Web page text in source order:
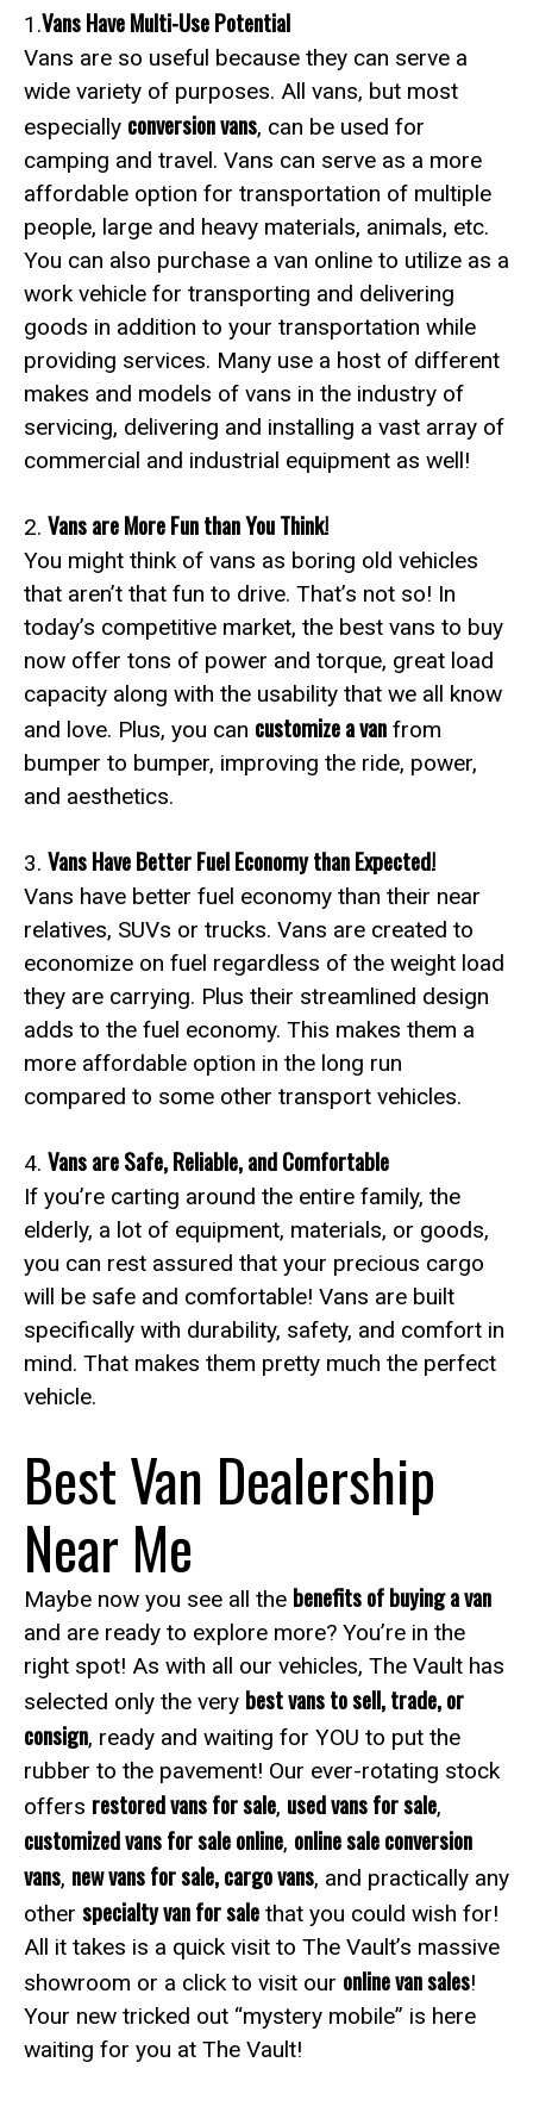
1.Vans Have Multi-Use Potential
Vans are so useful because they can serve a
wide variety of purposes. All vans, but most
especially conversion vans, can be used for
camping and travel. Vans can serve as a more
affordable option for transportation of multiple
people, large and heavy materials, animals, etc.
You can also purchase a van online to utilize as a
work vehicle for transporting and delivering
goods in addition to your transportation while
providing services. Many use a host of different
makes and models of vans in the industry of
servicing, delivering and installing a vast array of
commercial and industrial equipment as well!
2. Vans are More Fun than You Think!
You might think of vans as boring old vehicles
that aren’t that fun to drive. That’s not so! In
today’s competitive market, the best vans to buy
now offer tons of power and torque, great load
capacity along with the usability that we all know
and love. Plus, you can customize a van from
bumper to bumper, improving the ride, power,
and aesthetics.
3. Vans Have Better Fuel Economy than Expected!
Vans have better fuel economy than their near
relatives, SUVs or trucks. Vans are created to
economize on fuel regardless of the weight load
they are carrying. Plus their streamlined design
adds to the fuel economy. This makes them a
more affordable option in the long run
compared to some other transport vehicles.
4. Vans are Safe, Reliable, and Comfortable
If you’re carting around the entire family, the
elderly, a lot of equipment, materials, or goods,
you can rest assured that your precious cargo
will be safe and comfortable! Vans are built
specifically with durability, safety, and comfort in
mind. That makes them pretty much the perfect
vehicle.
Best Van Dealership
Near Me
Maybe now you see all the benefits of buying a van
and are ready to explore more? You’re in the
right spot! As with all our vehicles, The Vault has
selected only the very best vans to sell, trade, or
consign, ready and waiting for YOU to put the
rubber to the pavement! Our ever-rotating stock
offers restored vans for sale, used vans for sale,
customized vans for sale online, online sale conversion
vans, new vans for sale, cargo vans, and practically any
other specialty van for sale that you could wish for!
All it takes is a quick visit to The Vault’s massive
showroom or a click to visit our online van sales!
Your new tricked out “mystery mobile” is here
waiting for you at The Vault!